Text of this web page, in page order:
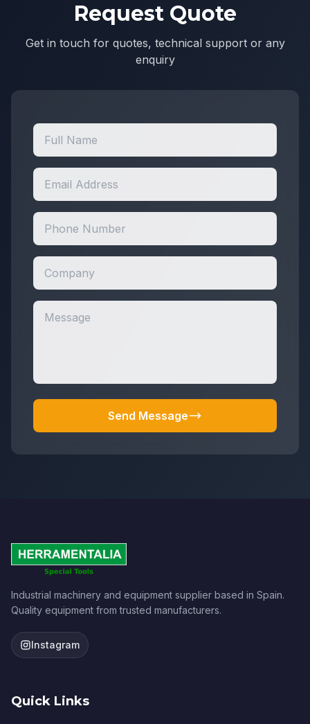
Resato / Tools
Miscellaneous
Service Products
Miscellaneous / General Maintenance &
Service Products / Tools
Request Quote
Get in touch for quotes, technical support or any
enquiry
Send Message
Industrial machinery and equipment supplier based in Spain.
Quality equipment from trusted manufacturers.
Instagram
Quick Links